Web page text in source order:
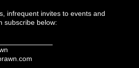
infrequent invites to events and
subscribe below: